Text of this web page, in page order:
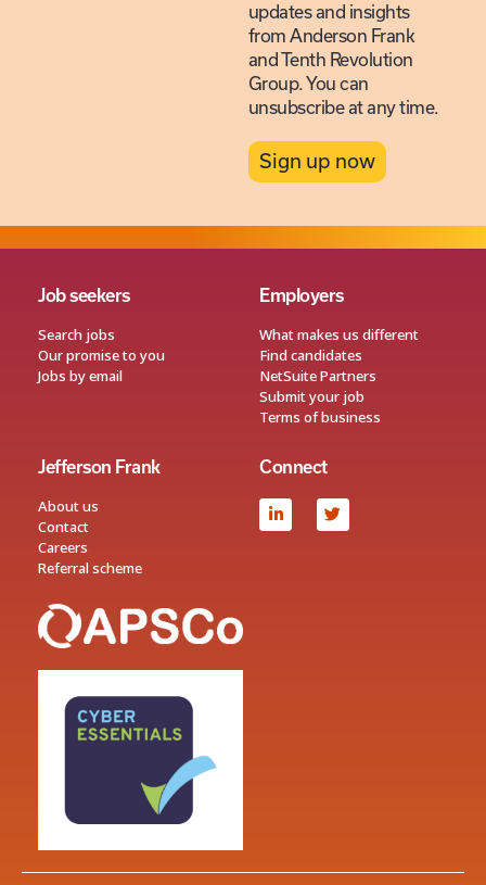
updates and insights
from Anderson Frank
and Tenth Revolution
Group. You can
unsubscribe at any time.
Sign up now
Job seekers
Search jobs
Our promise to you
Jobs by email
Employers
What makes us different
Find candidates
NetSuite Partners
Submit your job
Terms of business
Jefferson Frank
About us
Contact
Careers
Referral scheme
Connect